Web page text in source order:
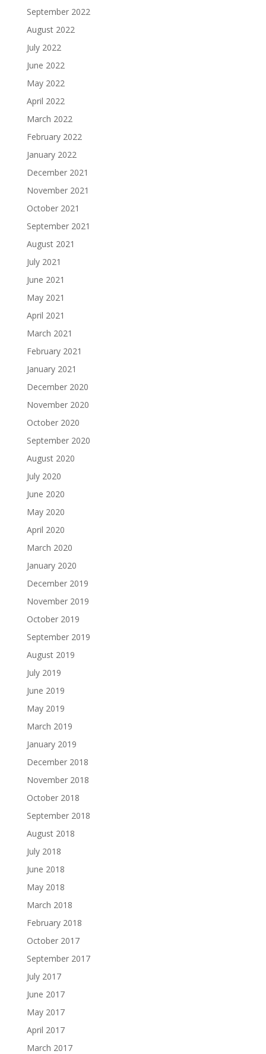
September 2022
August 2022
July 2022
June 2022
May 2022
April 2022
March 2022
February 2022
January 2022
December 2021
November 2021
October 2021
September 2021
August 2021
July 2021
June 2021
May 2021
April 2021
March 2021
February 2021
January 2021
December 2020
November 2020
October 2020
September 2020
August 2020
July 2020
June 2020
May 2020
April 2020
March 2020
January 2020
December 2019
November 2019
October 2019
September 2019
August 2019
July 2019
June 2019
May 2019
March 2019
January 2019
December 2018
November 2018
October 2018
September 2018
August 2018
July 2018
June 2018
May 2018
March 2018
February 2018
October 2017
September 2017
July 2017
June 2017
May 2017
April 2017
March 2017